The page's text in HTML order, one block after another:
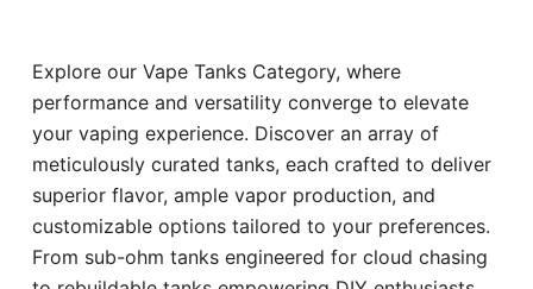
Explore our Vape Tanks Category, where
performance and versatility converge to elevate
your vaping experience. Discover an array of
meticulously curated tanks, each crafted to deliver
superior flavor, ample vapor production, and
customizable options tailored to your preferences.
From sub-ohm tanks engineered for cloud chasing